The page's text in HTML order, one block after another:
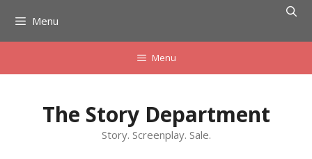
content
Menu
Menu
The Story Department
Story. Screenplay. Sale.